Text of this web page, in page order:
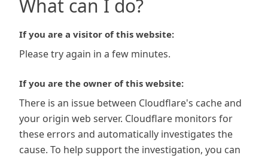
What can I do?
If you are a visitor of this website:
Please try again in a few minutes.
If you are the owner of this website:
There is an issue between Cloudflare's cache and
your origin web server. Cloudflare monitors for
these errors and automatically investigates the
cause. To help support the investigation, you can